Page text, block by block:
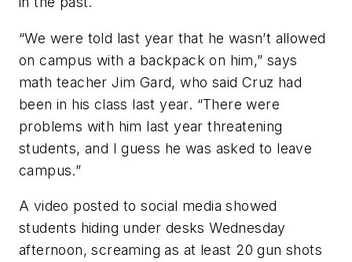
“We were told last year that he wasn’t allowed
on campus with a backpack on him,” says
math teacher Jim Gard, who said Cruz had
been in his class last year. “There were
problems with him last year threatening
students, and I guess he was asked to leave
campus.”
A video posted to social media showed
students hiding under desks Wednesday
afternoon, screaming as at least 20 gun shots